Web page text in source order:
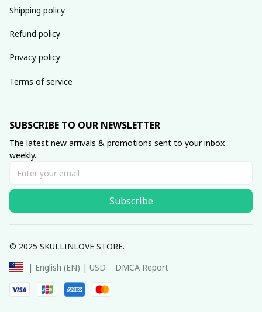
Shipping policy
Refund policy
Privacy policy
Terms of service
SUBSCRIBE TO OUR NEWSLETTER
The latest new arrivals & promotions sent to your inbox
weekly.
Subscribe
© 2025 SKULLINLOVE STORE.
| English (EN) | USD
DMCA Report